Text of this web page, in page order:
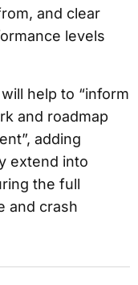
and clear
levels
help to “inform
and roadmap
adding
extend into
the full
and crash